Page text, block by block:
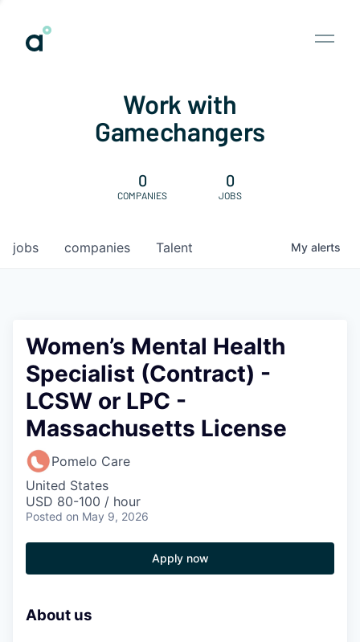
Work with
Gamechangers
0
COMPANIES
0
JOBS
jobs companies Talent My alerts
Women’s Mental Health
Specialist (Contract) -
LCSW or LPC -
Massachusetts License
Pomelo Care
United States
USD 80-100 / hour
Posted on May 9, 2026
Apply now
About us